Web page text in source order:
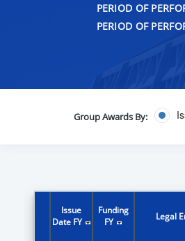
PERIOD OF
PERIOD OF
Group Awards By:
Issue
Date FY
Funding
FY
Legal